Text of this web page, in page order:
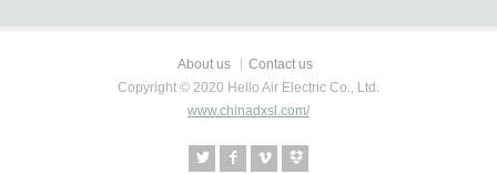
About us
Contact us
Copyright © 2020 Hello Air Electric Co., Ltd.
www.chinadxsl.com/